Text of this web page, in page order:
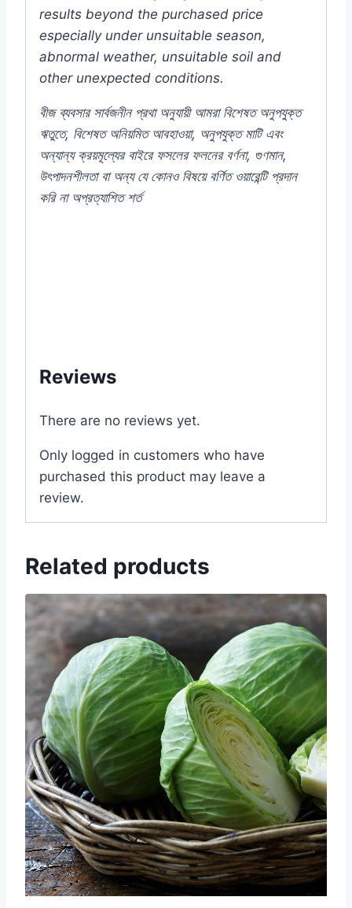
results beyond the purchased price
especially under unsuitable season,
abnormal weather, unsuitable soil and
other unexpected conditions.
বীজ ব্যবসার সার্বজনীন প্রথা অনুযায়ী আমরা বিশেষত অনুপযুক্ত
ঋতুতে, বিশেষত অনিয়মিত আবহাওয়া, অনুপযুক্ত মাটি এবং
অন্যান্য ক্রয়মূল্যের বাইরে ফসলের ফলনের বর্ণনা, গুণমান,
উৎপাদনশীলতা বা অন্য যে কোনও বিষয়ে বর্ণিত ওয়ারেন্টি প্রদান
করি না অপ্রত্যাশিত শর্ত
Reviews
There are no reviews yet.
Only logged in customers who have
purchased this product may leave a
review.
Related products